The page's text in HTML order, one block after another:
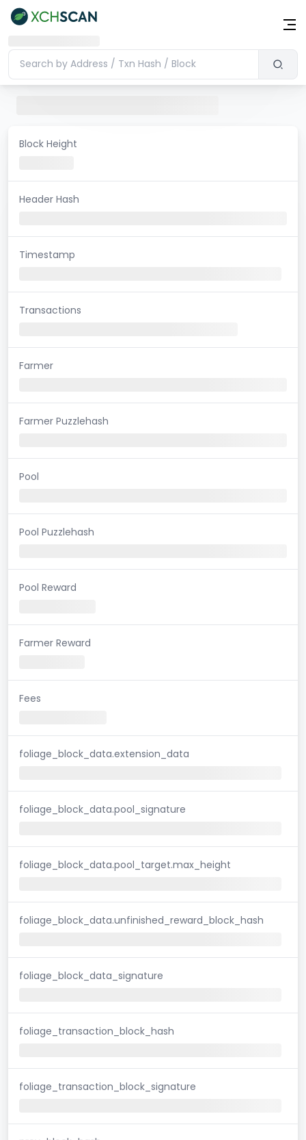
Block Height
Header Hash
Timestamp
Transactions
Farmer
Farmer Puzzlehash
Pool
Pool Puzzlehash
Pool Reward
Farmer Reward
Fees
foliage_block_data.extension_data
foliage_block_data.pool_signature
foliage_block_data.pool_target.max_height
foliage_block_data.unfinished_reward_block_hash
foliage_block_data_signature
foliage_transaction_block_hash
foliage_transaction_block_signature